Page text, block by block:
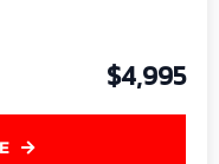
$4,995